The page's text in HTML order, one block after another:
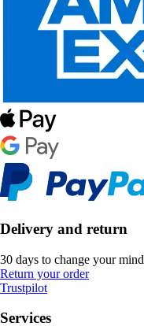
Delivery and return
30 days to change your mind
Return your order
Trustpilot
Services